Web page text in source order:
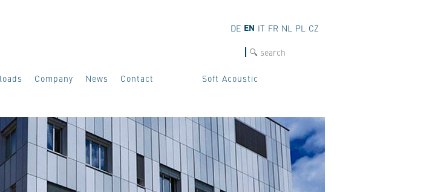
Company News Contact Soft Acoustic
DE EN IT FR NL PL CZ